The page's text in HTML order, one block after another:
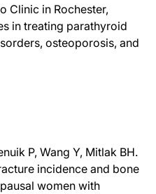
give us a brief overview of the
clinical trial that was performed in
results, they then went back and
Clinic in Rochester,
in treating parathyroid
osteoporosis, and
P, Wang Y, Mitlak BH.
incidence and bone
women with